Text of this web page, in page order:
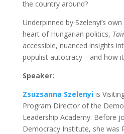
the country around?
Underpinned by Szelenyi’s
heart of Hungarian politics,
accessible, nuanced insights
populist autocracy—and how it
Speaker:
Zsuzsanna Szelenyi is
Program Director of the
Leadership Academy. Before
Democracy Institute, she was